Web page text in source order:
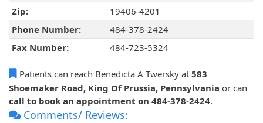
Zip:
19406-4201
Phone Number:
484-378-2424
Fax Number:
484-723-5324
Patients can reach Benedicta A Twersky at 583
Shoemaker Road, King Of Prussia, Pennsylvania or can
call to book an appointment on 484-378-2424.
Comments/ Reviews: